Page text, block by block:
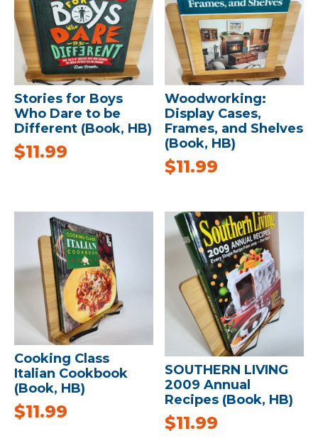
Stories for Boys
Who Dare to be
Different (Book, HB)
$11.99
Woodworking:
Display Cases,
Frames, and Shelves
(Book, HB)
$11.99
Cooking Class
Italian Cookbook
(Book, HB)
$11.99
SOUTHERN LIVING
2009 Annual
Recipes (Book, HB)
$11.99